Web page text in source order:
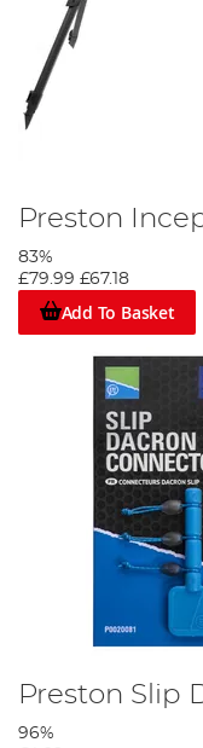
Preston
83%
£79.99 £67.18
Add To Basket
Preston Slip
96%